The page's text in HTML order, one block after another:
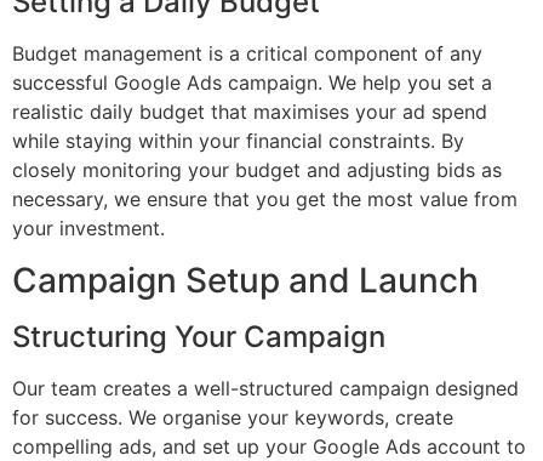
Budget management is a critical component of any
successful Google Ads campaign. We help you set a
realistic daily budget that maximises your ad spend
while staying within your financial constraints. By
closely monitoring your budget and adjusting bids as
necessary, we ensure that you get the most value from
your investment.
Campaign Setup and Launch
Structuring Your Campaign
Our team creates a well-structured campaign designed
for success. We organise your keywords, create
compelling ads, and set up your Google Ads account to